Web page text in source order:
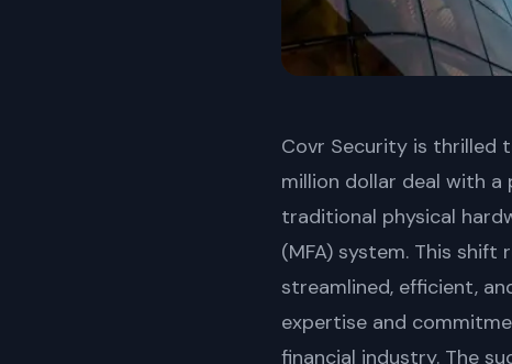
Covr Security is thrilled
million dollar deal with a
traditional physical
(MFA) system. This
streamlined, efficient,
expertise and
financial industry. The